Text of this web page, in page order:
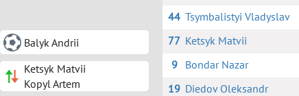
Balyk Andrii
Ketsyk Matvii
Kopyl Artem
44 Tsymbalistyi Vladyslav
77 Ketsyk Matvii
9
Bondar Nazar
19 Diedov Oleksandr